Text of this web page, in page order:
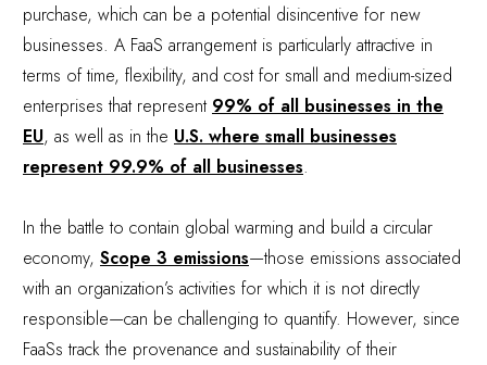
purchase, which can be a potential disincentive for new
businesses. A FaaS arrangement is particularly attractive in
terms of time, flexibility, and cost for small and medium-sized
enterprises that represent 99% of all businesses in the
EU, as well as in the U.S. where small businesses
represent 99.9% of all businesses.
In the battle to contain global warming and build a circular
economy, Scope 3 emissions—those emissions associated
with an organization’s activities for which it is not directly
responsible—can be challenging to quantify. However, since
FaaSs track the provenance and sustainability of their